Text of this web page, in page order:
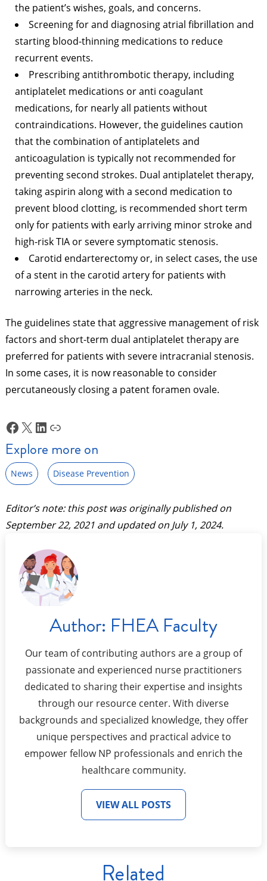
the patient’s wishes, goals, and concerns.
Screening for and diagnosing atrial fibrillation and
starting blood-thinning medications to reduce
recurrent events.
Prescribing antithrombotic therapy, including
antiplatelet medications or anti coagulant
medications, for nearly all patients without
contraindications. However, the guidelines caution
that the combination of antiplatelets and
anticoagulation is typically not recommended for
preventing second strokes. Dual antiplatelet therapy,
taking aspirin along with a second medication to
prevent blood clotting, is recommended short term
only for patients with early arriving minor stroke and
high-risk TIA or severe symptomatic stenosis.
Carotid endarterectomy or, in select cases, the use
of a stent in the carotid artery for patients with
narrowing arteries in the neck.
The guidelines state that aggressive management of risk
factors and short-term dual antiplatelet therapy are
preferred for patients with severe intracranial stenosis.
In some cases, it is now reasonable to consider
percutaneously closing a patent foramen ovale.
Facebook
X LinkedIn
Link
Explore more on
News Disease Prevention
Editor’s note: this post was originally published on
September 22, 2021and updated on July 1, 2024.
Author: FHEA Faculty
Our team of contributing authors are a group of
passionate and experienced nurse practitioners
dedicated to sharing their expertise and insights
through our resource center. With diverse
backgrounds and specialized knowledge, they offer
unique perspectives and practical advice to
empower fellow NP professionals and enrich the
healthcare community.
VIEW ALL POSTS
Related